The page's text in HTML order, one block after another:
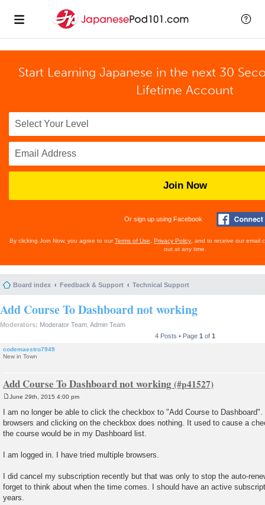
Start Learning Japanese in the next 30
Lifetime Account
Join Now
Or sign up using Facebook
By clicking Join Now, you agree to ourTerms of Use Privacy Policy , and to receive our email
out at any time.
Board index Feedback & Support Technical Support
Add Course To Dashboard not working
Moderators: Moderator Team Admin Team
4 Posts • Page 1 of 1
codemaestro7949
New in Town
Add Course To Dashboard not working
s
t
June 29th, 2015 4:00 pm
I am no longer be able to click the checkbox to "Add Course to
browsers and clicking on the checkbox does nothing. It used to cause a
the course would be in my Dashboard list.
I am logged in. I have tried multiple browsers.
I did cancel my subscription recently but that was only to stop the auto-
forget to think about when the time comes. I should have an active
years.